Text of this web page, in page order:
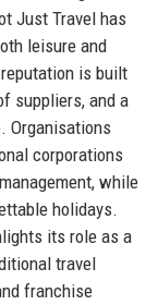
Just Travel has
leisure and
is built
suppliers, and a
Organisations
corporations
while
holidays.
its role as a
travel
franchise